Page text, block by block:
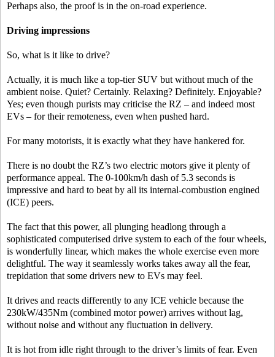
Perhaps also, the proof is in the on-road experience.
Driving impressions
So, what is it like to drive?
Actually, it is much like a top-tier SUV but without much of the
ambient noise. Quiet? Certainly. Relaxing? Definitely. Enjoyable?
Yes; even though purists may criticise the RZ – and indeed most
EVs – for their remoteness, even when pushed hard.
For many motorists, it is exactly what they have hankered for.
There is no doubt the RZ’s two electric motors give it plenty of
performance appeal. The 0-100km/h dash of 5.3 seconds is
impressive and hard to beat by all its internal-combustion engined
(ICE) peers.
The fact that this power, all plunging headlong through a
sophisticated computerised drive system to each of the four wheels,
is wonderfully linear, which makes the whole exercise even more
delightful. The way it seamlessly works takes away all the fear,
trepidation that some drivers new to EVs may feel.
It drives and reacts differently to any ICE vehicle because the
230kW/435Nm (combined motor power) arrives without lag,
without noise and without any fluctuation in delivery.
It is hot from idle right through to the driver’s limits of fear. Even